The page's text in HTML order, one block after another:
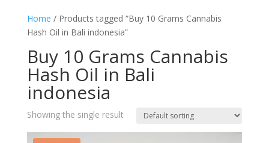
Home / Products tagged “Buy 10 Grams Cannabis
Hash Oil in Bali indonesia”
Buy 10 Grams Cannabis
Hash Oil in Bali
indonesia
Showing the single result